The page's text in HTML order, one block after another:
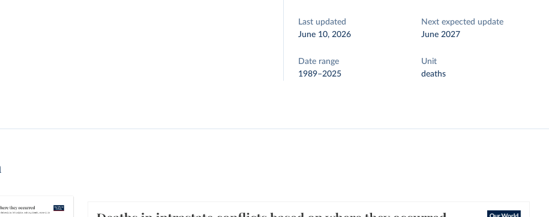
Last updated
June 10, 2026
Next expected update
June 2027
Date range
1989–2025
Unit
deaths